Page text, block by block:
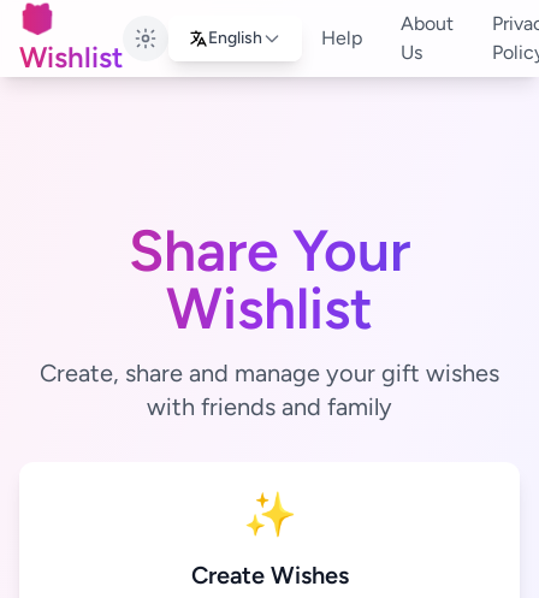
🎁
Wishlist
English Help
About
Us
Share Your
Wishlist
Create, share and manage your gift wishes
with friends and family
✨
Create Wishes